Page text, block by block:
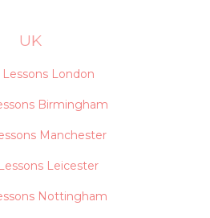
UK
Lessons London
Birmingham
Manchester
Leicester
Nottingham